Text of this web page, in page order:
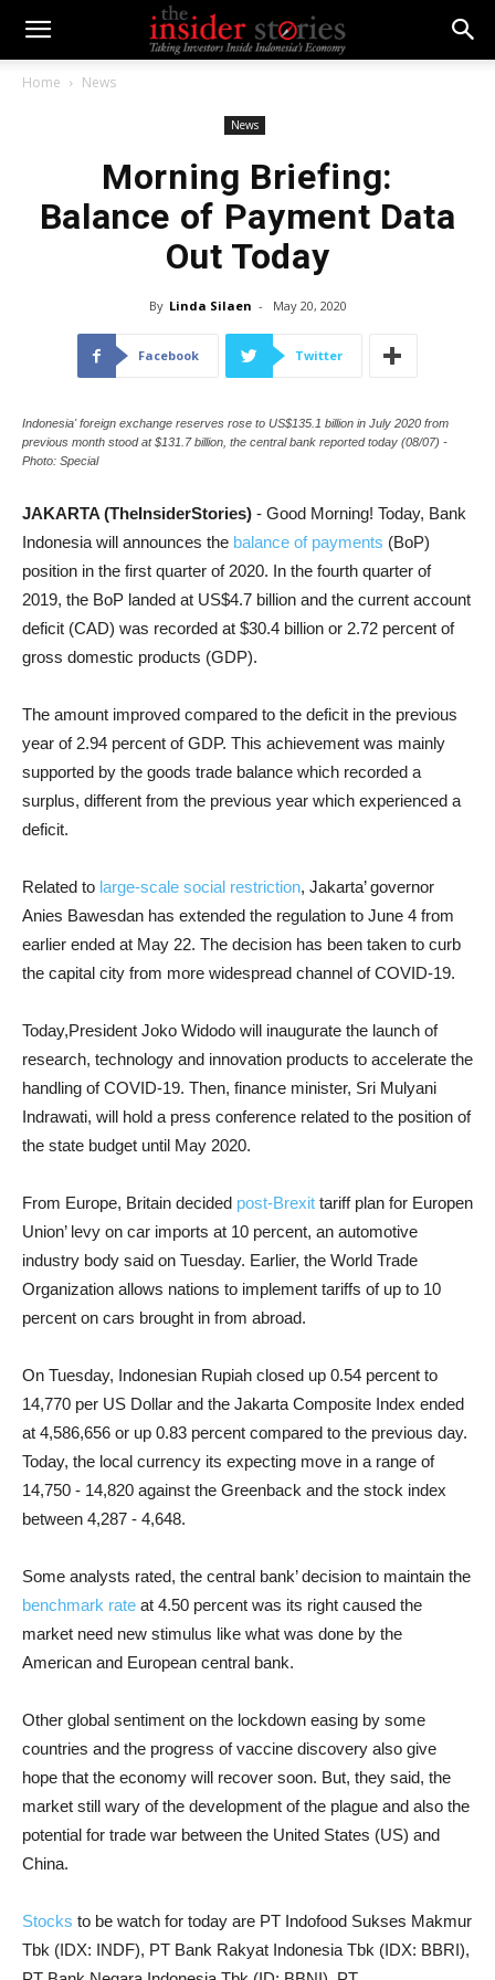
Home News
News
Morning Briefing:
Balance of Payment Data
Out Today
By Linda Silaen - May 20, 2020
Facebook Twitter
Indonesia' foreign exchange reserves rose to US$135.1 billion in July 2020 from
previous month stood at $131.7 billion, the central bank reported today (08/07) -
Photo: Special
JAKARTA (TheInsiderStories) - Good Morning! Today, Bank
Indonesia will announces the balance of payments (BoP)
position in the first quarter of 2020. In the fourth quarter of
2019, the BoP landed at US$4.7 billion and the current account
deficit (CAD) was recorded at $30.4 billion or 2.72 percent of
gross domestic products (GDP).
The amount improved compared to the deficit in the previous
year of 2.94 percent of GDP. This achievement was mainly
supported by the goods trade balance which recorded a
surplus, different from the previous year which experienced a
deficit.
Related to large-scale social restriction, Jakarta’ governor
Anies Bawesdan has extended the regulation to June 4 from
earlier ended at May 22. The decision has been taken to curb
the capital city from more widespread channel of COVID-19.
Today,President Joko Widodo will inaugurate the launch of
research, technology and innovation products to accelerate the
handling of COVID-19. Then, finance minister, Sri Mulyani
Indrawati, will hold a press conference related to the position of
the state budget until May 2020.
From Europe, Britain decided post-Brexit tariff plan for Europen
Union’ levy on car imports at 10 percent, an automotive
industry body said on Tuesday. Earlier, the World Trade
Organization allows nations to implement tariffs of up to 10
percent on cars brought in from abroad.
On Tuesday, Indonesian Rupiah closed up 0.54 percent to
14,770 per US Dollar and the Jakarta Composite Index ended
at 4,586,656 or up 0.83 percent compared to the previous day.
Today, the local currency its expecting move in a range of
14,750 - 14,820 against the Greenback and the stock index
between 4,287 - 4,648.
Some analysts rated, the central bank’ decision to maintain the
benchmark rate at 4.50 percent was its right caused the
market need new stimulus like what was done by the
American and European central bank.
Other global sentiment on the lockdown easing by some
countries and the progress of vaccine discovery also give
hope that the economy will recover soon. But, they said, the
market still wary of the development of the plague and also the
potential for trade war between the United States (US) and
China.
Stocks to be watch for today are PT Indofood Sukses Makmur
Tbk (IDX: INDF), PT Bank Rakyat Indonesia Tbk (IDX: BBRI),